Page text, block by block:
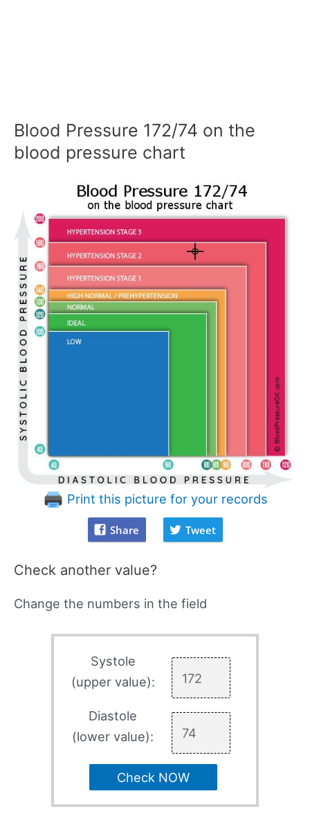
Blood Pressure 172/74 on the
blood pressure chart
Print this picture for your records
Share Tweet
Check another value?
Change the numbers in the field
Systole
(upper value):
Diastole
(lower value):
Check NOW